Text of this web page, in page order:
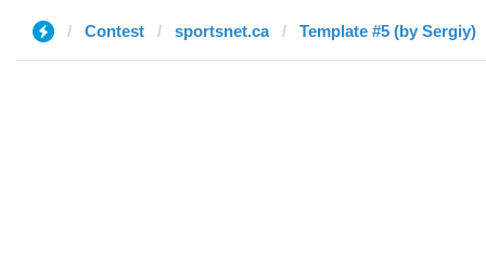
Contest sportsnet.ca Template #5 (by Sergiy)